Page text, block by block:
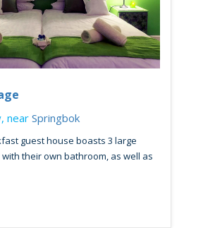
near Springbok
guest house boasts 3 large
their own bathroom, as well as